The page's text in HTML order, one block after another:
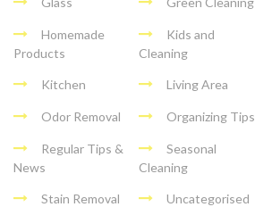
Homemade
Products
Kids and
Cleaning
Kitchen Living Area
Odor Removal Organizing Tips
Regular Tips &
News
Seasonal
Cleaning
Stain Removal Uncategorised